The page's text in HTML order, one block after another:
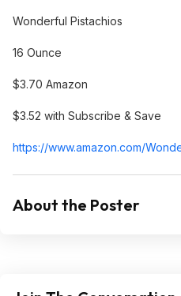
Wonderful Pistachios
16 Ounce
$3.70 Amazon
$3.52 with Subscribe & Save
https://www.amazon.com/
About the Poster